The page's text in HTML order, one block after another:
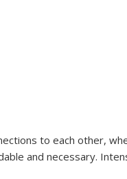
to each other,
and necessary.